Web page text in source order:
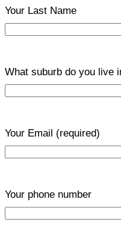
Your Last Name
What suburb do you live
Your Email (required)
Your phone number